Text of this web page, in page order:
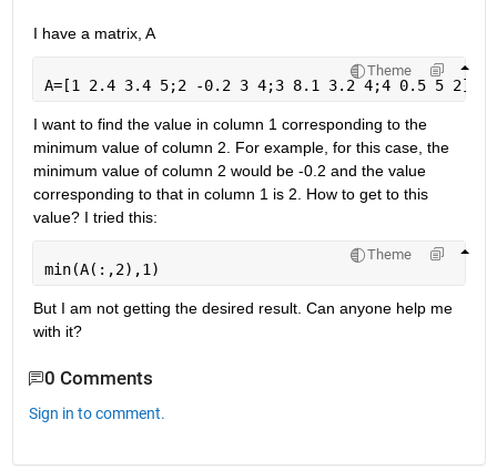
I have a matrix, A
Theme
A=[1 2.4 3.4 5;2 -0.2 3 4;3 8.1 3.2 4;4 0.5 5 2]
I want to find the value in column 1 corresponding to the
minimum value of column 2. For example, for this case, the
minimum value of column 2 would be -0.2 and the value
corresponding to that in column 1 is 2. How to get to this
value? I tried this:
Theme
min(A(:,2),1)
But I am not getting the desired result. Can anyone help me
with it?
0 Comments
Sign in to comment.